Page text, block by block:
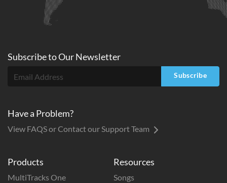
Products
MultiTracks One
Resources
Songs
Subscribe toOurNewsletter
Subscribe
Have a Problem?
View FAQS or Contact our Support Team